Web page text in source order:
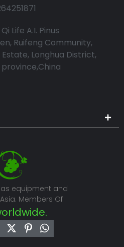
Life A.I. Pinus
Ruifeng Community,
Longhua District,
equipment and
Members Of